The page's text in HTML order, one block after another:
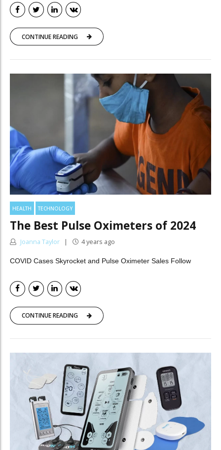
CONTINUE READING
HEALTH TECHNOLOGY
The Best Pulse Oximeters of 2024
Joanna Taylor 4 years ago
COVID Cases Skyrocket and Pulse Oximeter Sales Follow
CONTINUE READING